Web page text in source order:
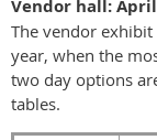
Vendor hall: April
The vendor
year, when the
two day options
tables.